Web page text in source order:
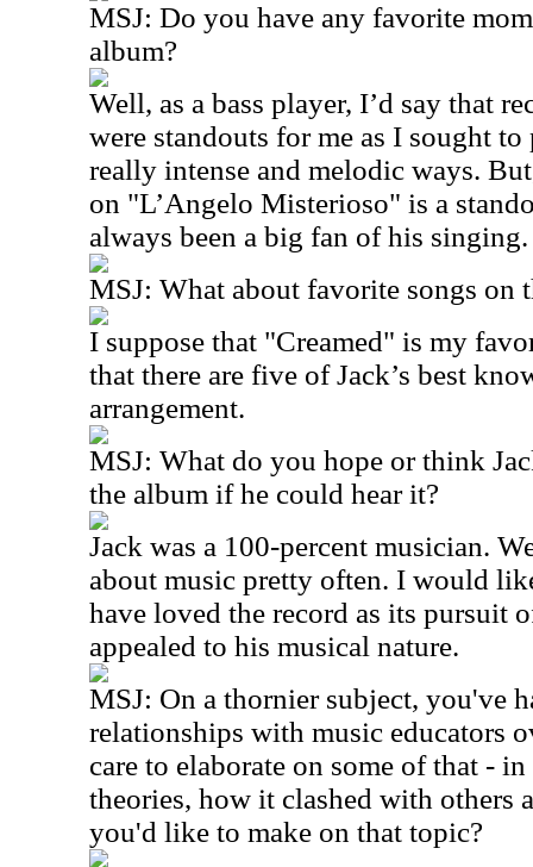
MSJ: Do you have any favorite
album?
Well, as a bass player, I’d say that
were standouts for me as I sought
really intense and melodic ways.
on "L’Angelo Misterioso" is a
always been a big fan of his singing.
MSJ: What about favorite songs on
I suppose that "Creamed" is my
that there are five of Jack’s best
arrangement.
MSJ: What do you hope or think
the album if he could hear it?
Jack was a 100-percent musician.
about music pretty often. I would
have loved the record as its pursuit
appealed to his musical nature.
MSJ: On a thornier subject, you've
relationships with music educators
care to elaborate on some of that -
theories, how it clashed with others
you'd like to make on that topic?